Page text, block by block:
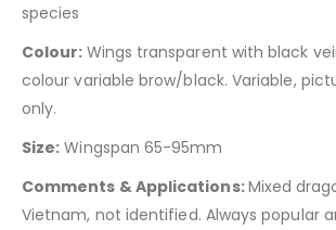
species
Colour: Wings transparent with black
colour variable brow/black. Variable,
only.
Size: Wingspan 65-95mm
Comments & Applications:Mixed
Vietnam, not identified. Always popular